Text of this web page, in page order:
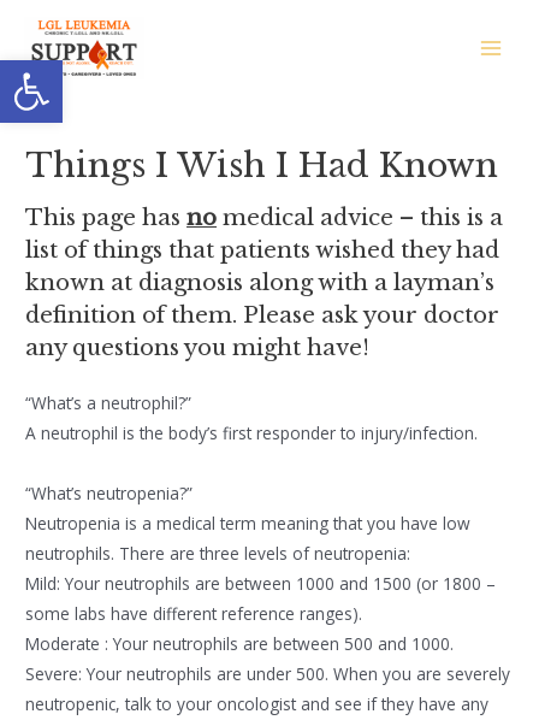
Open toolbar
content
Things I Wish I Had Known
This page hasno medical advice – this is a
list of things that patients wished they had
known at diagnosis along with a layman’s
definition of them. Please ask your doctor
any questions you might have!
“What’s a neutrophil?”
A neutrophil is the body’s first responder to injury/infection.
“What’s neutropenia?”
Neutropenia is a medical term meaning that you have low
neutrophils. There are three levels of neutropenia:
Mild: Your neutrophils are between 1000 and 1500 (or 1800 –
some labs have different reference ranges).
Moderate : Your neutrophils are between 500 and 1000.
Severe: Your neutrophils are under 500. When you are severely
neutropenic, talk to your oncologist and see if they have any